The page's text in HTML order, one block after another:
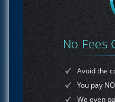
No Fees
Avoid the
You pay
We even